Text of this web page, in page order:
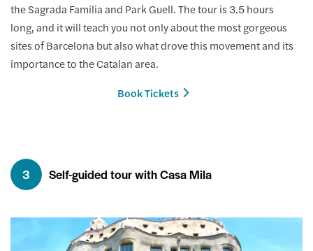
the Sagrada Familia and Park Guell. The tour is 3.5 hours
long, and it will teach you not only about the most gorgeous
sites of Barcelona but also what drove this movement and its
importance to the Catalan area.
Book Tickets
3 Self-guided tour with Casa Mila